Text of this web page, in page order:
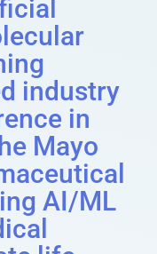
industry
in
Mayo
AI/ML